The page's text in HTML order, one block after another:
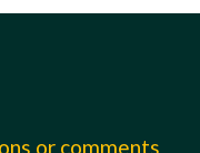
or comments